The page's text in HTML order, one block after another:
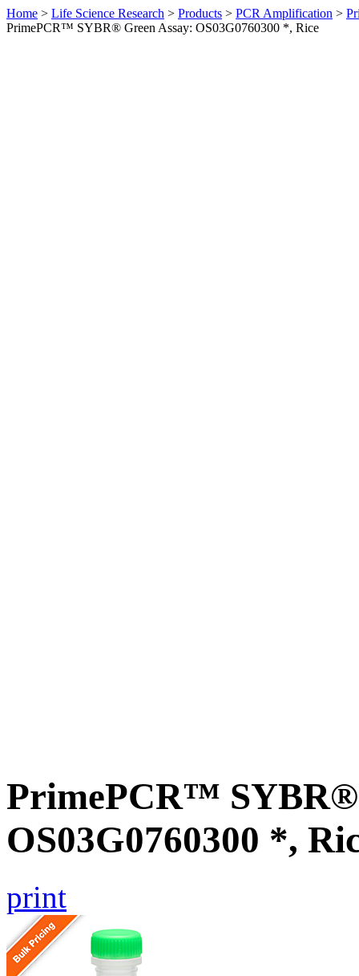
Home > Life Science Research > Products > PCR Amplification >
PrimePCR™ SYBR® Green Assay: OS03G0760300 *, Rice
PrimePCR™ SYBR®
OS03G0760300 *,
print